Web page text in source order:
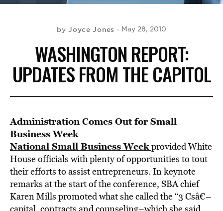
byJoyce Jones May 28, 2010
WASHINGTON REPORT:
UPDATES FROM THE CAPITOL
Administration Comes Out for Small
Business Week
National Small Business Weekprovided White
House officials with plenty of opportunities to tout
their efforts to assist entrepreneurs. In keynote
remarks at the start of the conference, SBA chief
Karen Mills promoted what she called the “3 Csâ€–